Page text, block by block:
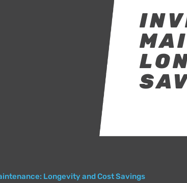
Longevity and Cost Savings